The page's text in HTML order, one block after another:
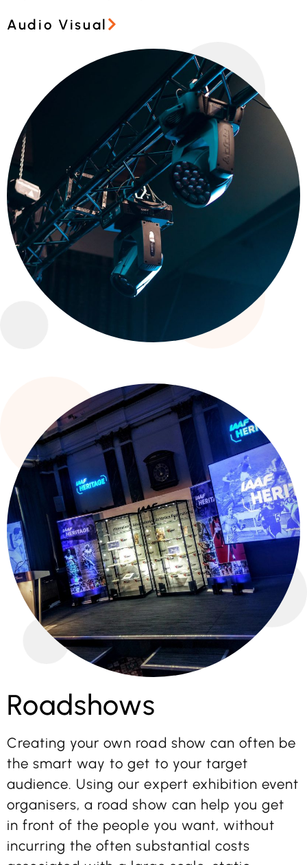
Audio Visual
Roadshows
Creating your own road show can often be
the smart way to get to your target
audience. Using our expert exhibition event
organisers, a road show can help you get
in front of the people you want, without
incurring the often substantial costs